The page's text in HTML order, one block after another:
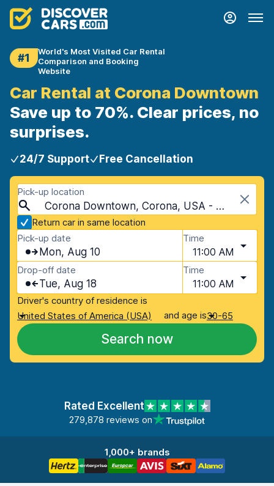
#1
World's Most Visited Car Rental
Comparison and Booking
Website
Car Rental at Corona Downtown
Save up to 70%. Clear prices, no
surprises.
24/7 Support Free Cancellation
Pick-up location
Corona Downtown, Corona, USA - California
Return car in same location
Pick-up date
Mon, Aug 10
Time
11:00 AM
Drop-off date
Tue, Aug 18
Time
11:00 AM
Driver's country of residence is
United States of America (USA)
and age is30-65
Search now
Rated Excellent
279,878 reviews on
1,000+ brands